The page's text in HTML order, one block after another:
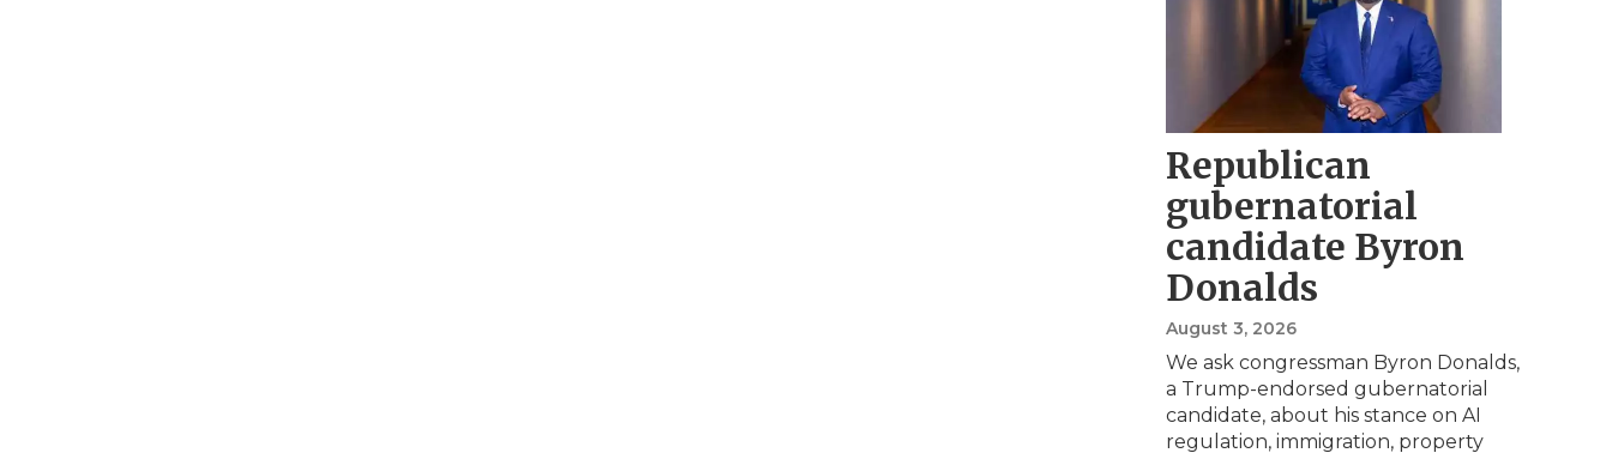
Republican
gubernatorial
candidate Byron
Donalds
August 3, 2026
We ask congressman Byron Donalds,
a Trump-endorsed gubernatorial
candidate, about his stance on AI
regulation, immigration, property